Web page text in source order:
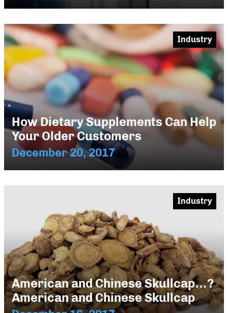
How Dietary Supplements Can Help
Your Older Customers
December 20, 2017
Industry
American and Chinese Skullcap…?
American and Chinese Skullcap
Industry